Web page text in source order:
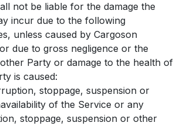
not be liable for the damage the
incur due to the following
unless caused by Cargoson
due to gross negligence or the
Party or damage to the health of
is caused:
stoppage, suspension or
of the Service or any
stoppage, suspension or other